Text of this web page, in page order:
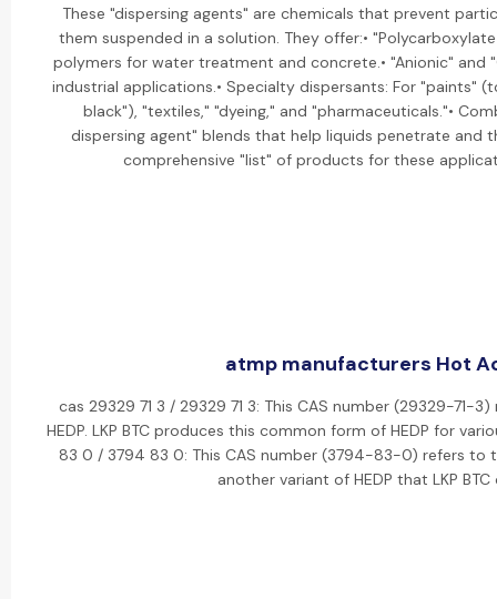
These "dispersing agents" are chemicals that prevent
them suspended in a solution. They offer:•
polymers for water treatment and concrete.• "Anionic" and
industrial applications.• Specialty dispersants: For "paints"
black"), "textiles," "dyeing," and "pharmaceuticals."•
dispersing agent" blends that help liquids penetrate and
comprehensive "list" of products for these
atmp manufacturers Hot
cas 29329 71 3 / 29329 71 3: This CAS number (29329-71-
HEDP. LKP BTC produces this common form of HEDP for
83 0 / 3794 83 0: This CAS number (3794-83-0) refers to
another variant of HEDP that LKP BTC